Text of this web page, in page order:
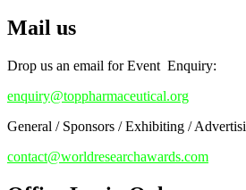
Early Bird Registration Open Now!
Stay tuned for more updates!
Mail us
Drop us an email for Event Enquiry:
enquiry@toppharmaceutical.org
General / Sponsors / Exhibiting /
contact@worldresearchawards.com